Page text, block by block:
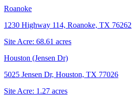
Roanoke
1230 Highway 114, Roanoke, TX 76262
Site Acre: 68.61 acres
Houston (Jensen Dr)
5025 Jensen Dr, Houston, TX 77026
Site Acre: 1.27 acres